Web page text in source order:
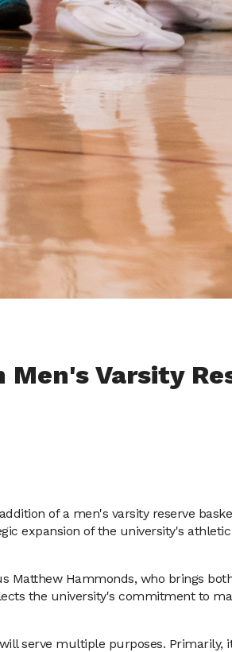
Varsity
of a men's varsity reserve
expansion of the university's
Matthew Hammonds, who brings
the university's commitment to
serve multiple purposes.